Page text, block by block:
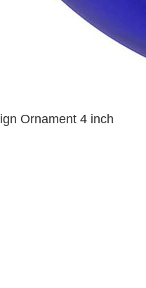
Ornament 4 inch